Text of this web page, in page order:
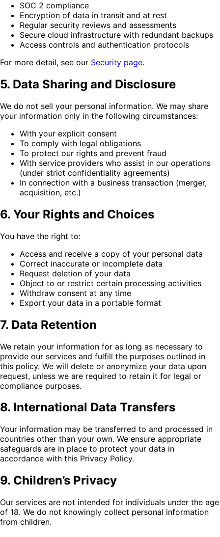
SOC 2 compliance
Encryption of data in transit and at rest
Regular security reviews and assessments
Secure cloud infrastructure with redundant backups
Access controls and authentication protocols
For more detail, see our Security page.
5. Data Sharing and Disclosure
We do not sell your personal information. We may share
your information only in the following circumstances:
With your explicit consent
To comply with legal obligations
To protect our rights and prevent fraud
With service providers who assist in our operations
(under strict confidentiality agreements)
In connection with a business transaction (merger,
acquisition, etc.)
6. Your Rights and Choices
You have the right to:
Access and receive a copy of your personal data
Correct inaccurate or incomplete data
Request deletion of your data
Object to or restrict certain processing activities
Withdraw consent at any time
Export your data in a portable format
7. Data Retention
We retain your information for as long as necessary to
provide our services and fulfill the purposes outlined in
this policy. We will delete or anonymize your data upon
request, unless we are required to retain it for legal or
compliance purposes.
8. International Data Transfers
Your information may be transferred to and processed in
countries other than your own. We ensure appropriate
safeguards are in place to protect your data in
accordance with this Privacy Policy.
9. Children’s Privacy
Our services are not intended for individuals under the age
of 18. We do not knowingly collect personal information
from children.